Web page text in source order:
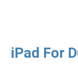
iPad For